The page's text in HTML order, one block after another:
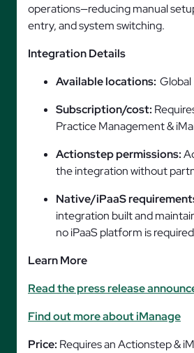
operations—reducing manual
entry, and system switching.
Integration Details
Available locations: Global
Subscription/cost:
Practice Management &
Actionstep permissions:
the integration without
Native/iPaaS
integration built and
no iPaaS platform is required
Learn More
Read the press release
Find out more about iManage
Price: Requires an Actionstep &